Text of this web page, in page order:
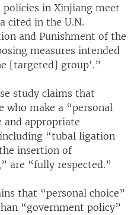
policies in Xinjiang meet
cited in the U.N.
and Punishment of the
measures intended
[targeted] group'.”
study claims that
who make a “personal
and appropriate
“tubal ligation
insertion of
are “fully respected.”
that “personal choice”
“government policy”